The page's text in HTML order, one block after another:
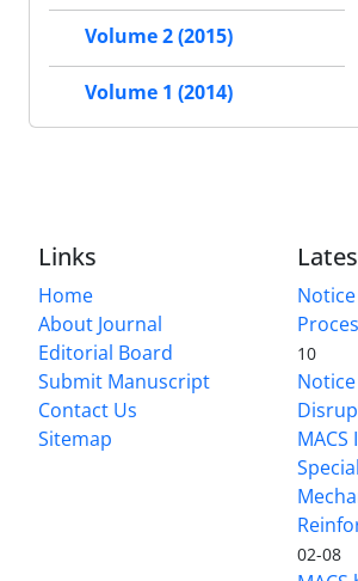
Volume 2 (2015)
Volume 1 (2014)
Links
Home
About Journal
Editorial Board
Submit Manuscript
Contact Us
Sitemap
10
MACS
02-08